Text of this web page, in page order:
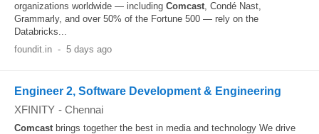
organizations worldwide — including Comcast, Condé Nast,
Grammarly, and over 50% of the Fortune 500 — rely on the
Databricks...
foundit.in - 5 days ago
Engineer 2, Software Development & Engineering
XFINITY - Chennai
Comcastbrings together the best in media and technology We drive